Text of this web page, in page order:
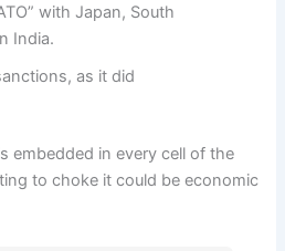
with Japan, South
India.
as it did
embedded in every cell of the
to choke it could be economic